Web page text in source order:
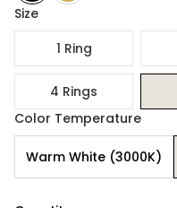
Size
1 Ring
4 Rings
Color Temperature
Warm White (3000K)